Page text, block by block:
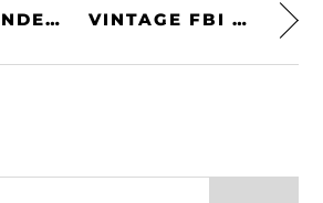
FORD THUNDERBIRD PHASE ONE D/F SUPERCHARGED – THE FASTEST AMERICAN-BUILT PRODUCTION CAR OF ITS DAY VINTAGE FBI TRAINING FILM: EXAMINATION OF STOLEN CARS